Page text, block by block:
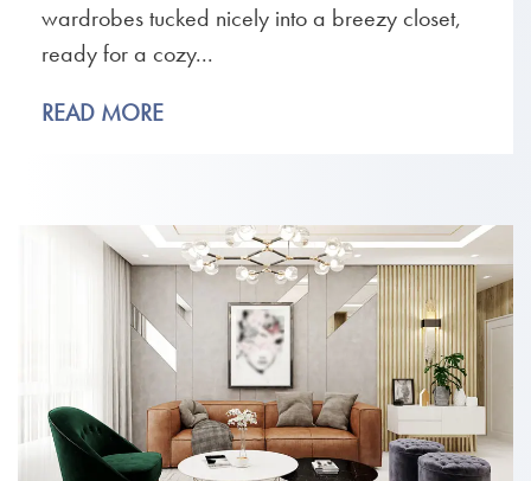
wardrobes tucked nicely into a breezy closet,
ready for a cozy...
READ MORE